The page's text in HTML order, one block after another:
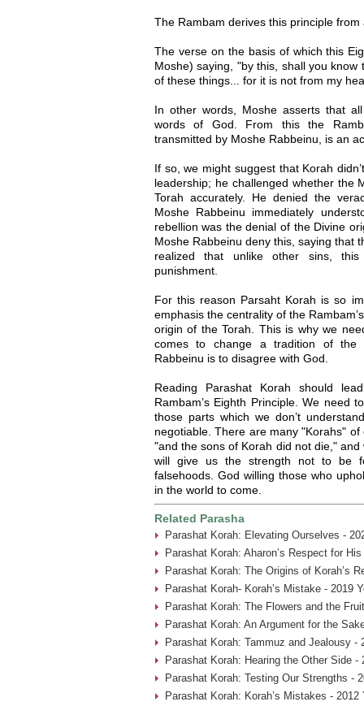
The Rambam derives this principle from
The verse on the basis of which this
Moshe) saying, "by this, shall you
of these things... for it is not from my
In other words, Moshe asserts that
words of God. From this the
transmitted by Moshe Rabbeinu, is an
If so, we might suggest that Korah
leadership; he challenged whether the
Torah accurately. He denied the
Moshe Rabbeinu immediately
rebellion was the denial of the Divine
Moshe Rabbeinu deny this, saying that
realized that unlike other sins,
punishment.
For this reason Parsaht Korah is so
emphasis the centrality of the
origin of the Torah. This is why we
comes to change a tradition of the
Rabbeinu is to disagree with God.
Reading Parashat Korah should
Rambam’s Eighth Principle. We need
those parts which we don’t
negotiable. There are many "Korahs"
"and the sons of Korah did not die,"
will give us the strength not to be
falsehoods. God willing those who
in the world to come.
Related Parasha
Parashat Korah: Elevating Ourselves -
Parashat Korah: Aharon’s Respect for
Parashat Korah: The Origins of Korah’s
Parashat Korah- Korah’s Mistake - 2019
Parashat Korah: The Flowers and the
Parashat Korah: An Argument for the
Parashat Korah: Tammuz and Jealousy -
Parashat Korah: Hearing the Other Side -
Parashat Korah: Testing Our Strengths -
Parashat Korah: Korah’s Mistakes - 2012